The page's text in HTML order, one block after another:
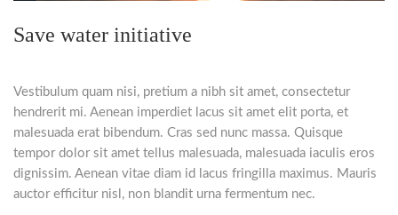
Save water initiative
Vestibulum quam nisi, pretium a nibh sit amet, consectetur
hendrerit mi. Aenean imperdiet lacus sit amet elit porta, et
malesuada erat bibendum. Cras sed nunc massa. Quisque
tempor dolor sit amet tellus malesuada, malesuada iaculis eros
dignissim. Aenean vitae diam id lacus fringilla maximus. Mauris
auctor efficitur nisl, non blandit urna fermentum nec.